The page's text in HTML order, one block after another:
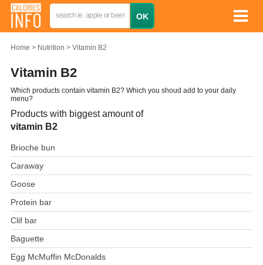
Home Nutrition Vitamin B2
Vitamin B2
Which products contain vitamin B2? Which you shoud add to your daily
menu?
Products with biggest amount of
vitamin B2
Brioche bun
Caraway
Goose
Protein bar
Clif bar
Baguette
Egg McMuffin McDonalds